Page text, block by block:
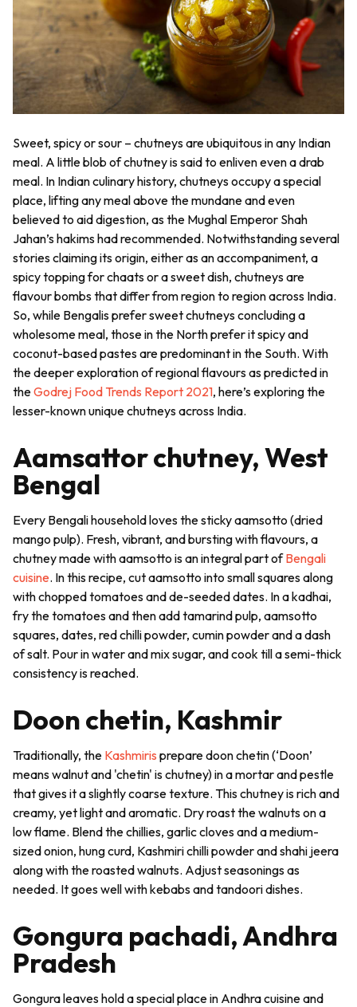
Sweet, spicy or sour – chutneys are ubiquitous in any Indian
meal. A little blob of chutney is said to enliven even a drab
meal. In Indian culinary history, chutneys occupy a special
place, lifting any meal above the mundane and even
believed to aid digestion, as the Mughal Emperor Shah
Jahan’shakimshad recommended. Notwithstanding several
stories claiming its origin, either as an accompaniment, a
spicy topping forchaatsor a sweet dish,chutneysare
flavour bombs that differ from region to region across India.
So, while Bengalis prefer sweet chutneys concluding a
wholesome meal, those in the North prefer it spicy and
coconut-based pastes are predominant in the South. With
the deeper exploration of regional flavours as predicted in
theGodrej Food Trends Report 2021, here’s exploring the
lesser-known uniquechutneysacross India.
Aamsattor chutney, West
Bengal
Every Bengali household loves the stickyaamsotto (dried
mango pulp). Fresh, vibrant, and bursting with flavours, a
chutney made withaamsotto is an integral part ofBengali
cuisine. In this recipe, cutaamsotto into small squares along
with chopped tomatoes and de-seeded dates. In akadhai,
fry the tomatoes and then add tamarind pulp,aamsotto
squares, dates, red chilli powder, cumin powder and a dash
of salt. Pour in water and mix sugar, and cook till a semi-thick
consistency is reached.
Doon chetin, Kashmir
Traditionally, the Kashmiris preparedoon chetin(‘Doon’
means walnut and 'chetin' is chutney) in a mortar and pestle
that gives it a slightly coarse texture. Thischutneyis rich and
creamy, yet light and aromatic. Dry roast the walnuts on a
low flame. Blend the chillies, garlic cloves and a medium-
sized onion, hung curd, Kashmiri chilli powder andshahi jeera
along with the roasted walnuts. Adjust seasonings as
needed. It goes well withkebabsandtandooridishes.
Gongura pachadi, Andhra
Pradesh
Gongura leaves hold a special place in Andhra cuisine and